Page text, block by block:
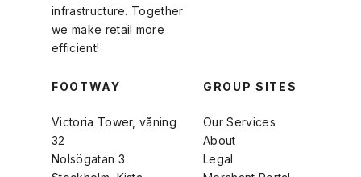
infrastructure. Together
we make retail more
efficient!
FOOTWAY
Victoria Tower, våning
32
Nolsögatan 3
GROUP SITES
Our Services
About
Legal